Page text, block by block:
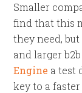
Smaller
find that this
they need,
and larger
Engine a test
key to a